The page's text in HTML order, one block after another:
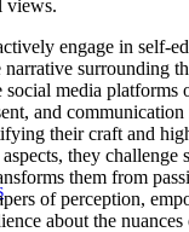
views.
engage in self-
surrounding
media platforms
and
their craft and
they challenge
them from
of perception,
about the